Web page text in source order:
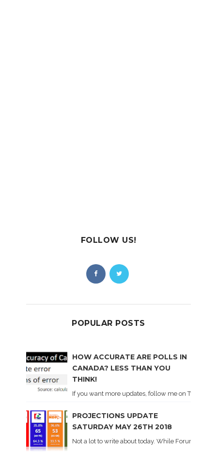
FOLLOW US!
POPULAR POSTS
HOW ACCURATE ARE POLLS IN
CANADA? LESS THAN YOU
THINK!
If you want more updates, follow me on Twitter .
PROJECTIONS UPDATE
SATURDAY MAY 26TH 2018
Not a lot to write about today. While Forum did